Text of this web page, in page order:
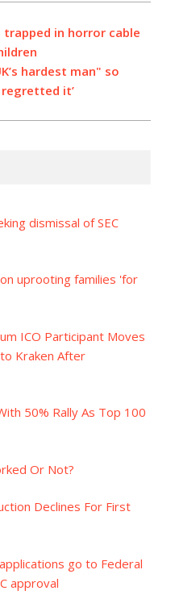
trapped in horror cable
hardest man" so
it’
dismissal of SEC
uprooting families 'for
ICO Participant Moves
Kraken After
50% Rally As Top 100
Or Not?
Declines For First
go to Federal
approval